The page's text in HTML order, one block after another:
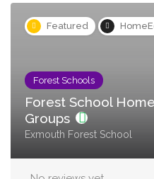
Featured
Forest Schools
Forest School
Groups
Exmouth Forest School